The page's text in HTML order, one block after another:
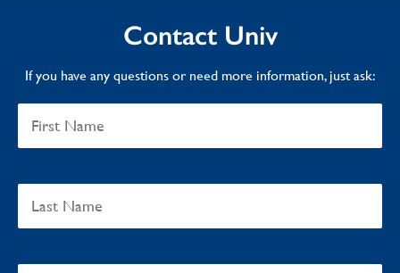
Contact Univ
If you have any questions or need more information, just ask: